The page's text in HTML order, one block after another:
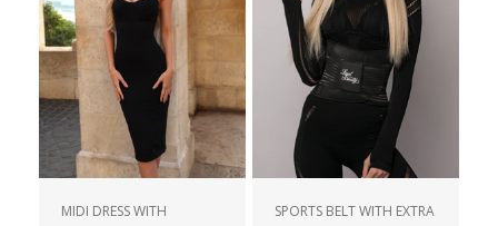
MIDI DRESS WITH
SPORTS BELT WITH EXTRA